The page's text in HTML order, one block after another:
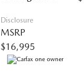
Disclosure
MSRP
$16,995